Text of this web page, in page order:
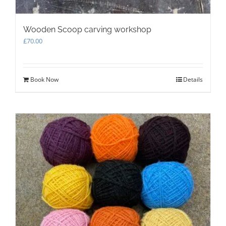
Wooden Scoop carving workshop
£70.00
Book Now Details